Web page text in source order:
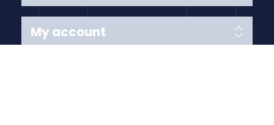
My account